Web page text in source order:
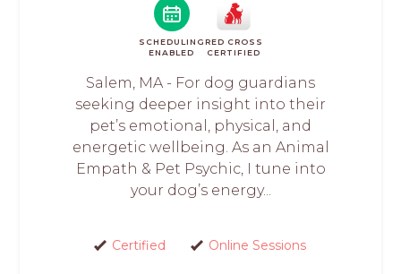
SCHEDULING
ENABLED
RED CROSS
CERTIFIED
Salem, MA - For dog guardians
seeking deeper insight into their
pet’s emotional, physical, and
energetic wellbeing. As an Animal
Empath & Pet Psychic, I tune into
your dog’s energy...
Certified Online Sessions